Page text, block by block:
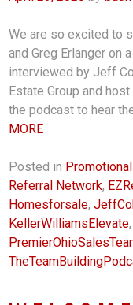
We are so excited to
and Greg Erlanger on
interviewed by Jeff
Estate Group and
the podcast to hear
MORE
Posted in
Referral Network,
Homesforsale,
KellerWilliamsElevate,